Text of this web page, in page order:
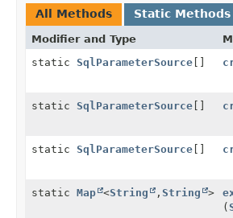
All Methods Static Methods
Modifier and Type
static SqlParameterSource []
static SqlParameterSource []
static SqlParameterSource []
static Map <String , String >
(